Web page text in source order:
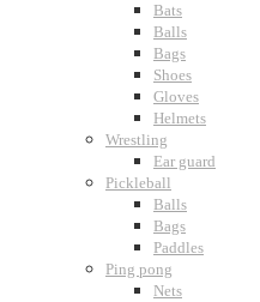
Bats
Balls
Bags
Shoes
Gloves
Helmets
Wrestling
Ear guard
Pickleball
Balls
Bags
Paddles
Ping pong
Nets